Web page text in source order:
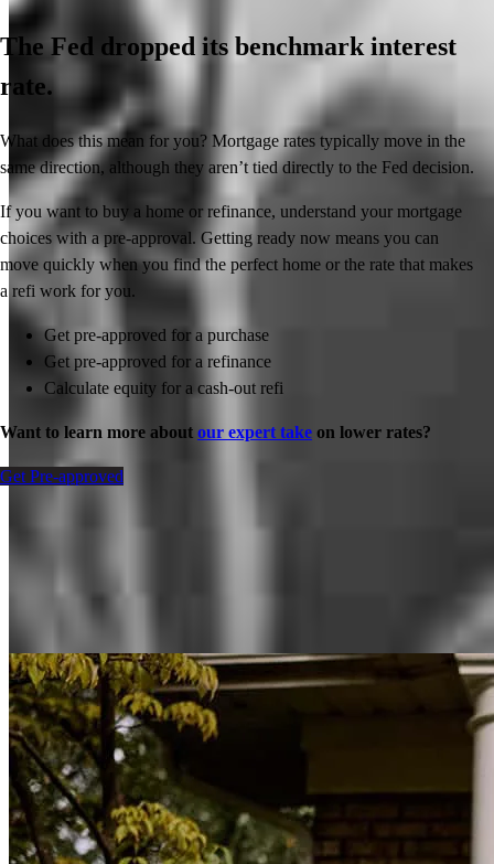
The Fed dropped its benchmark interest
rate.
What does this mean for you? Mortgage rates typically move in the
same direction, although they aren’t tied directly to the Fed decision.
If you want to buy a home or refinance, understand your mortgage
choices with a pre-approval. Getting ready now means you can
move quickly when you find the perfect home or the rate that makes
a refi work for you.
Get pre-approved for a purchase
Get pre-approved for a refinance
Calculate equity for a cash-out refi
Want to learn more about our expert take on lower rates?
Get Pre-approved